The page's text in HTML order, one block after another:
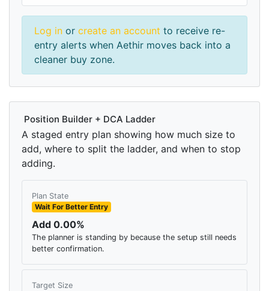
Log in or create an account to receive re-
entry alerts when Aethir moves back into a
cleaner buy zone.
Position Builder + DCA Ladder
A staged entry plan showing how much size to
add, where to split the ladder, and when to stop
adding.
Plan State
Wait For Better Entry
Add 0.00%
The planner is standing by because the setup still needs
better confirmation.
Target Size